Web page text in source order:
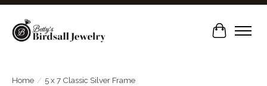
Cart
Home / 5 x 7 Classic Silver Frame